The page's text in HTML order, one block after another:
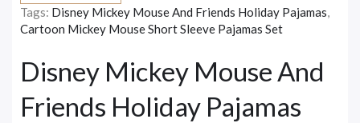
Tags: Disney Mickey Mouse And Friends Holiday Pajamas,
Cartoon Mickey Mouse Short Sleeve Pajamas Set
Disney Mickey Mouse And
Friends Holiday Pajamas